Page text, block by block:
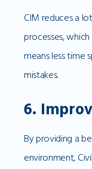
CIM reduces a
processes,
means less time
mistakes.
6.
By providing a
environment,